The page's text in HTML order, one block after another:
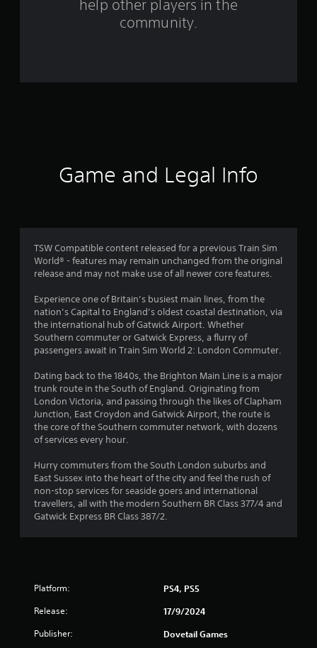
r
help other players in the
community.
Game and Legal Info
TSW Compatible content released for a previous Train Sim
World® - features may remain unchanged from the original
release and may not make use of all newer core features.
Experience one of Britain’s busiest main lines, from the
nation’s Capital to England’s oldest coastal destination, via
the international hub of Gatwick Airport. Whether
Southern commuter or Gatwick Express, a flurry of
passengers await in Train Sim World 2: London Commuter.
Dating back to the 1840s, the Brighton Main Line is a major
trunk route in the South of England. Originating from
London Victoria, and passing through the likes of Clapham
Junction, East Croydon and Gatwick Airport, the route is
the core of the Southern commuter network, with dozens
of services every hour.
Hurry commuters from the South London suburbs and
East Sussex into the heart of the city and feel the rush of
non-stop services for seaside goers and international
travellers, all with the modern Southern BR Class 377/4 and
Gatwick Express BR Class 387/2.
Platform: PS4, PS5
Release: 17/9/2024
Publisher: Dovetail Games